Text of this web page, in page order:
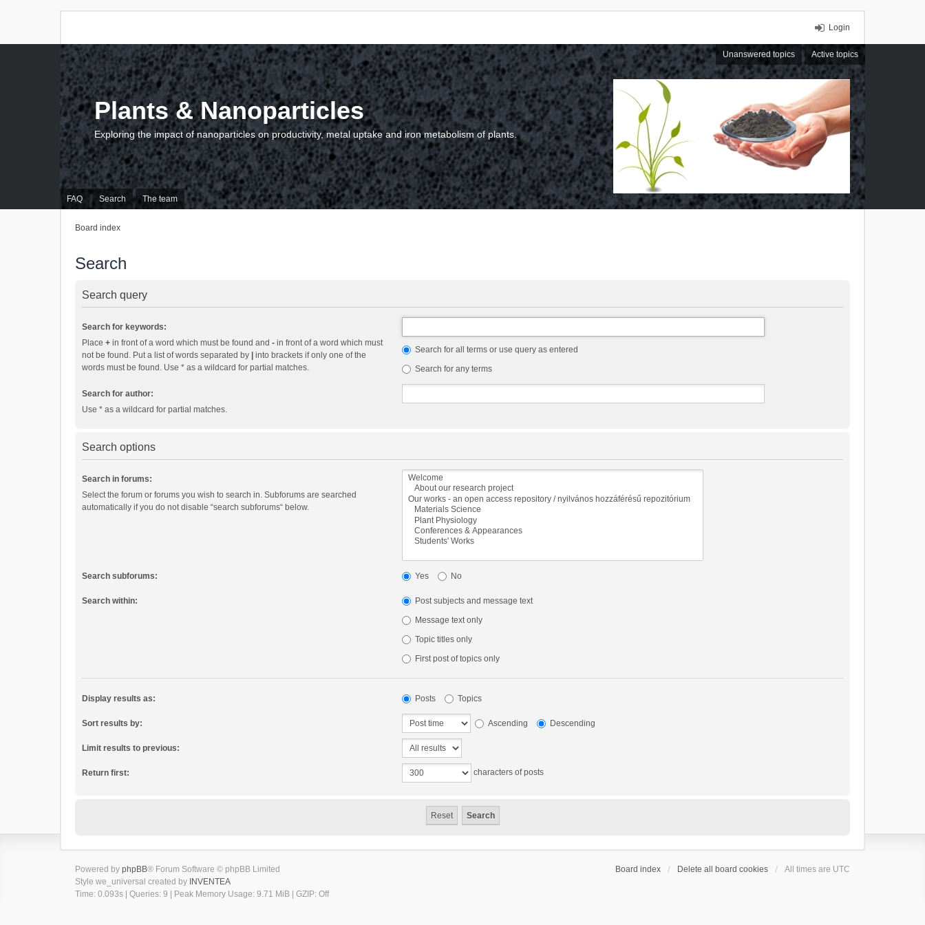
Login
Unanswered topics Active topics
FAQ Search The team
Plants & Nanoparticles
Exploring the impact of nanoparticles on productivity, metal uptake and iron metabolism of plants.
Board index
Search
Search query
Search for keywords:
Place + in front of a word which must be found and - in front of a word which must
not be found. Put a list of words separated by
into brackets if only one of the
words must be found. Use * as a wildcard for partial matches.
Search for all terms or use query as entered
Search for any terms
Search for author:
Use * as a wildcard for partial matches.
Search options
Search in forums:
Select the forum or forums you wish to search in. Subforums are searched
automatically if you do not disable “search subforums“ below.
Search subforums: Yes No
Search within:
Post subjects and message text
Message text only
Topic titles only
First post of topics only
Display results as: Posts Topics
Sort results by: Ascending Descending
Limit results to previous:
Return first: characters of posts
Board index Delete all board cookies All times are UTC
Powered by phpBB® Forum Software © phpBB Limited
Style we_universal created by INVENTEA
Time: 0.093s
Queries: 9 | Peak Memory Usage: 9.71 MiB | GZIP: Off